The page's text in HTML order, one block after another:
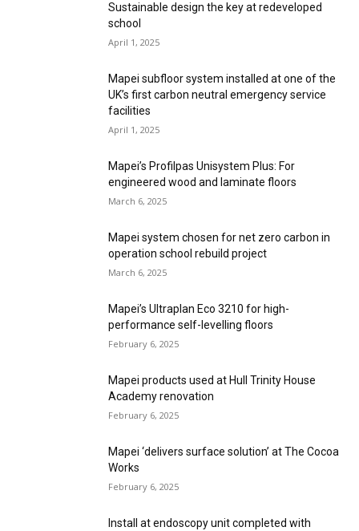
Sustainable design the key at redeveloped
school
April 1, 2025
Mapei subfloor system installed at one of the
UK’s first carbon neutral emergency service
facilities
April 1, 2025
Mapei’s Profilpas Unisystem Plus: For
engineered wood and laminate floors
March 6, 2025
Mapei system chosen for net zero carbon in
operation school rebuild project
March 6, 2025
Mapei’s Ultraplan Eco 3210 for high-
performance self-levelling floors
February 6, 2025
Mapei products used at Hull Trinity House
Academy renovation
February 6, 2025
Mapei ‘delivers surface solution’ at The Cocoa
Works
February 6, 2025
Install at endoscopy unit completed with